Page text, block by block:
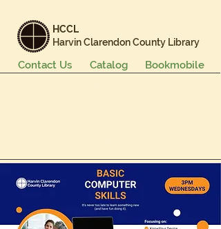
HCCL
Harvin Clarendon County Library
Bookmobile
Catalog
Contact Us